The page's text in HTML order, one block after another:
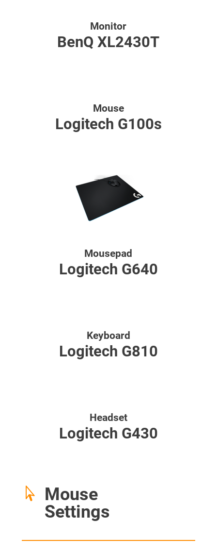
Monitor
BenQ XL2430T
Mouse
Logitech G100s
Mousepad
Logitech G640
Keyboard
Logitech G810
Headset
Logitech G430

Mouse
Settings